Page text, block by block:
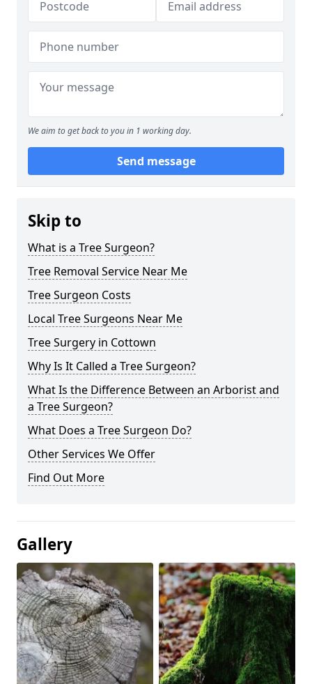
We aim to get back to you in 1 working day.
Send message
Skip to
What is a Tree Surgeon?
Tree Removal Service Near Me
Tree Surgeon Costs
Local Tree Surgeons Near Me
Tree Surgery in Cottown
Why Is It Called a Tree Surgeon?
What Is the Difference Between an Arborist and
a Tree Surgeon?
What Does a Tree Surgeon Do?
Other Services We Offer
Find Out More
Gallery